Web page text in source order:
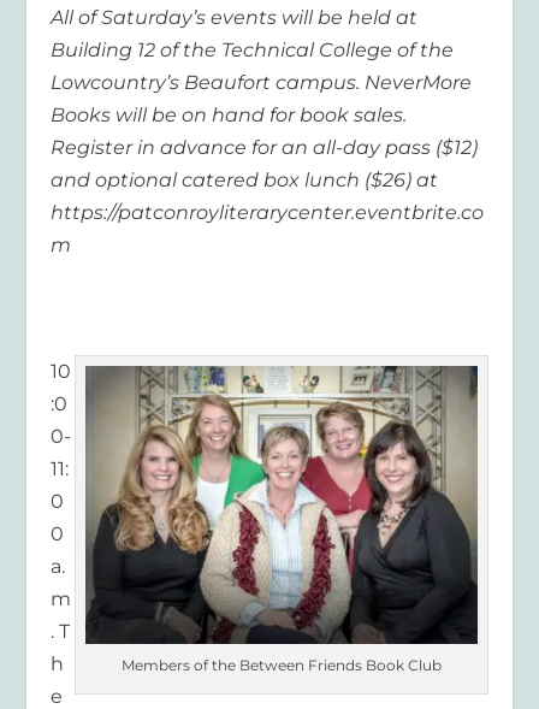
All of Saturday’s events will be held at
Building 12 of the Technical College of the
Lowcountry’s Beaufort campus. NeverMore
Books will be on hand for book sales.
Register in advance for an all-day pass ($12)
and optional catered box lunch ($26) at
https://patconroyliterarycenter.eventbrite.co
m
Members of the Between Friends Book Club
10
:0
0-
11:
0
0
a.
m
. T
h
e